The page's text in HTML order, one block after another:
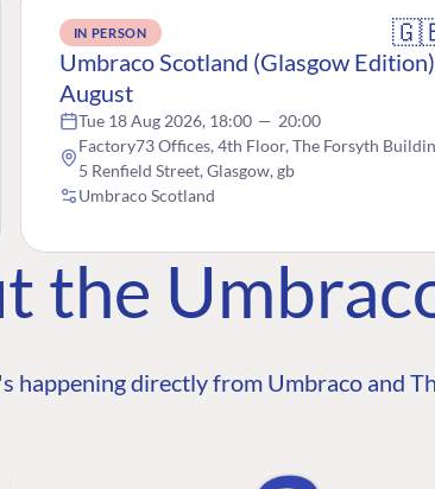
IN PERSON
Umbraco Scotland (Glasgow
August
Tue 18 Aug 2026, 18:00 — 20:00
Factory73 Offices, 4th Floor, The Forsyth
5 Renfield Street, Glasgow, gb
Umbraco Scotland
the
happening directly from Umbraco and